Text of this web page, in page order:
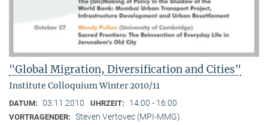
"Global Migration, Diversification and Cities"
Institute Colloquium Winter 2010/11
DATUM: 03.11.2010 UHRZEIT: 14:00 - 16:00
VORTRAGENDER: Steven Vertovec (MPI-MMG)